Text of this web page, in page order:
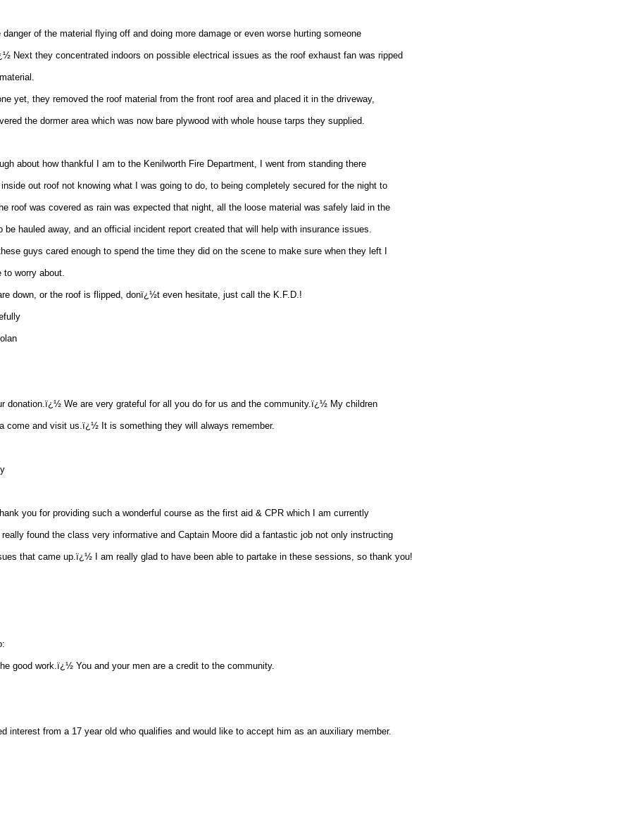
of the material flying off and doing more damage or even worse hurting someone
Next they concentrated indoors on possible electrical issues as the roof exhaust fan was ripped
yet, they removed the roof material from the front roof area and placed it in the driveway,
the dormer area which was now bare plywood with whole house tarps they supplied.
about how thankful I am to the Kenilworth Fire Department, I went from standing there
out roof not knowing what I was going to do, to being completely secured for the night to
roof was covered as rain was expected that night, all the loose material was safely laid in the
be hauled away, and an official incident report created that will help with insurance issues.
guys cared enough to spend the time they did on the scene to make sure when they left I
to worry about.
down, or the roof is flipped, donï¿½t even hesitate, just call the K.F.D.!
donation.ï¿½ We are very grateful for all you do for us and the community.ï¿½ My children
come and visit us.ï¿½ It is something they will always remember.
you for providing such a wonderful course as the first aid & CPR which I am currently
found the class very informative and Captain Moore did a fantastic job not only instructing
that came up.ï¿½ I am really glad to have been able to partake in these sessions, so thank you!
good work.ï¿½ You and your men are a credit to the community.
interest from a 17 year old who qualifies and would like to accept him as an auxiliary member.